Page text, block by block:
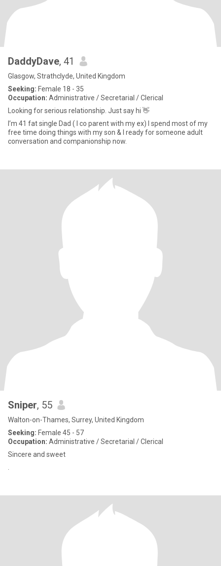
DaddyDave, 41
Glasgow, Strathclyde, United Kingdom
Seeking: Female 18 - 35
Occupation: Administrative / Secretarial / Clerical
Looking for serious relationship. Just say hi 👋
I’m 41 fat single Dad ( I co parent with my ex) I spend most of my
free time doing things with my son & I ready for someone adult
conversation and companionship now.
Sniper, 55
Walton-on-Thames, Surrey, United Kingdom
Seeking: Female 45 - 57
Occupation: Administrative / Secretarial / Clerical
Sincere and sweet